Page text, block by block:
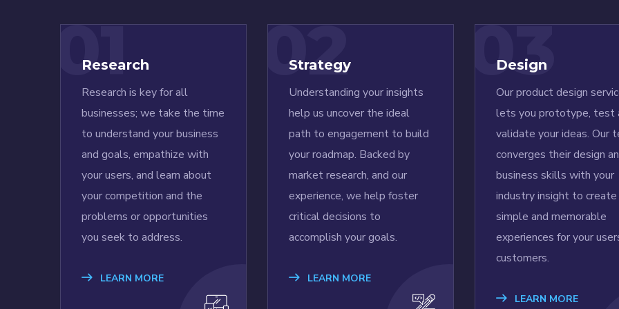
01
Research
Research is key for all
businesses; we take the time
to understand your business
and goals, empathize with
your users, and learn about
your competition and the
problems or opportunities
you seek to address.
LEARN MORE
02
Strategy
Understanding your insights
help us uncover the ideal
path to engagement to build
your roadmap. Backed by
market research, and our
experience, we help foster
critical decisions to
accomplish your goals.
LEARN MORE
03
Design
Our product design
lets you prototype, test
validate your ideas. Our
converges their design
business skills with your
industry insight to create
simple and memorable
experiences for your
customers.
LEARN MORE